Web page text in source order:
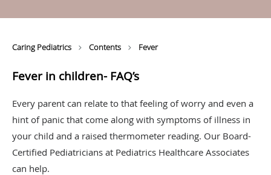
Caring Pediatrics Contents Fever
Fever in children- FAQ’s
Every parent can relate to that feeling of worry and even a
hint of panic that come along with symptoms of illness in
your child and a raised thermometer reading. Our Board-
Certified Pediatricians at Pediatrics Healthcare Associates
can help.